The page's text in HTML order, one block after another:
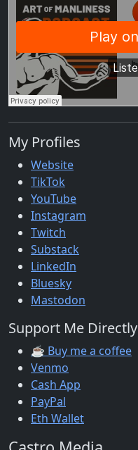
My Profiles
Website
TikTok
YouTube
Instagram
Twitch
Substack
LinkedIn
Bluesky
Mastodon
Support Me Directly
☕ Buy me a coffee
Venmo
Cash App
PayPal
Eth Wallet